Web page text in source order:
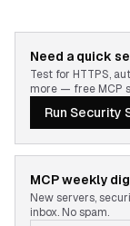
Need a quick
Test for HTTPS,
more — free MCP
Run Security
MCP weekly
New servers,
inbox. No spam.